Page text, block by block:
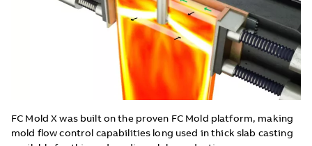
FC Mold X was built on the proven FC Mold platform, making
mold flow control capabilities long used in thick slab casting